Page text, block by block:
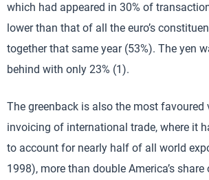
which had appeared in 30% of
lower than that of all the euro’s
together that same year (53%). The yen
behind with only 23% (1).
The greenback is also the most favoured
invoicing of international trade, where it
to account for nearly half of all world
1998), more than double America’s